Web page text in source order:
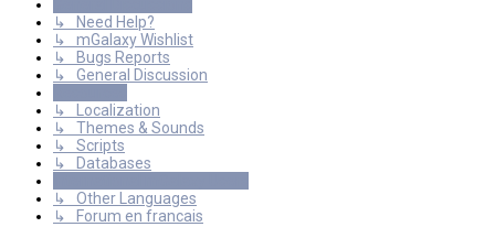
↳ Need Help?
↳ mGalaxy Wishlist
↳ Bugs Reports
↳ General Discussion
↳ Localization
↳ Themes & Sounds
↳ Scripts
↳ Databases
↳ Other Languages
↳ Forum en francais